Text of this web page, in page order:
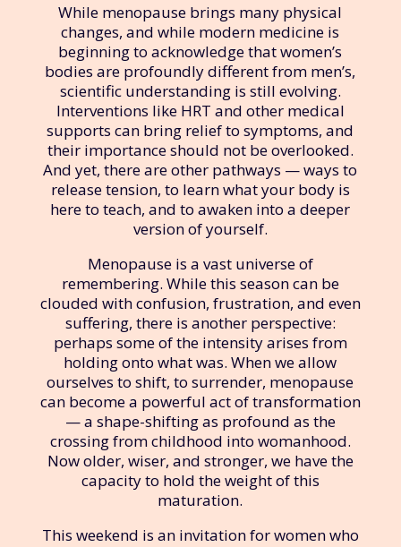
While menopause brings many physical
changes, and while modern medicine is
beginning to acknowledge that women’s
bodies are profoundly different from men’s,
scientific understanding is still evolving.
Interventions like HRT and other medical
supports can bring relief to symptoms, and
their importance should not be overlooked.
And yet, there are other pathways — ways to
release tension, to learn what your body is
here to teach, and to awaken into a deeper
version of yourself.
Menopause is a vast universe of
remembering. While this season can be
clouded with confusion, frustration, and even
suffering, there is another perspective:
perhaps some of the intensity arises from
holding onto what was. When we allow
ourselves to shift, to surrender, menopause
can become a powerful act of transformation
— a shape-shifting as profound as the
crossing from childhood into womanhood.
Now older, wiser, and stronger, we have the
capacity to hold the weight of this
maturation.
This weekend is an invitation for women who